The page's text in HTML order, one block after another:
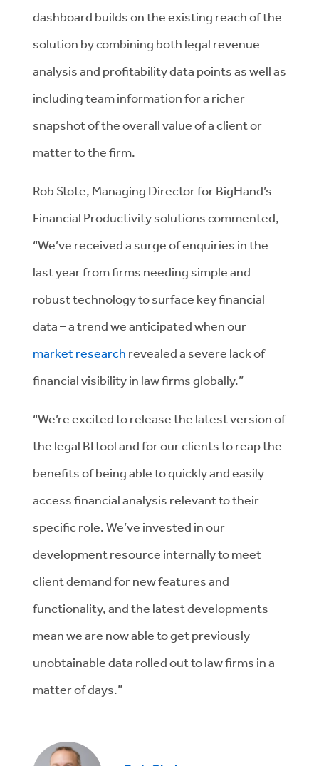
dashboard builds on the existing reach of the
solution by combining both legal revenue
analysis and profitability data points as well as
including team information for a richer
snapshot of the overall value of a client or
matter to the firm.
Rob Stote, Managing Director for BigHand’s
Financial Productivity solutions commented,
“We’ve received a surge of enquiries in the
last year from firms needing simple and
robust technology to surface key financial
data – a trend we anticipated when our
market research revealed a severe lack of
financial visibility in law firms globally.”
“We’re excited to release the latest version of
the legal BI tool and for our clients to reap the
benefits of being able to quickly and easily
access financial analysis relevant to their
specific role. We’ve invested in our
development resource internally to meet
client demand for new features and
functionality, and the latest developments
mean we are now able to get previously
unobtainable data rolled out to law firms in a
matter of days.”